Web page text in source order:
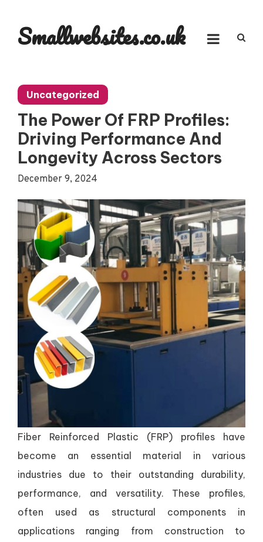
contentSmallwebsites.co.uk
Uncategorized
The Power Of FRP Profiles:
Driving Performance And
Longevity Across Sectors
December 9, 2024
Fiber Reinforced Plastic (FRP) profiles have
become an essential material in various
industries due to their outstanding durability,
performance, and versatility. These profiles,
often used as structural components in
applications ranging from construction to